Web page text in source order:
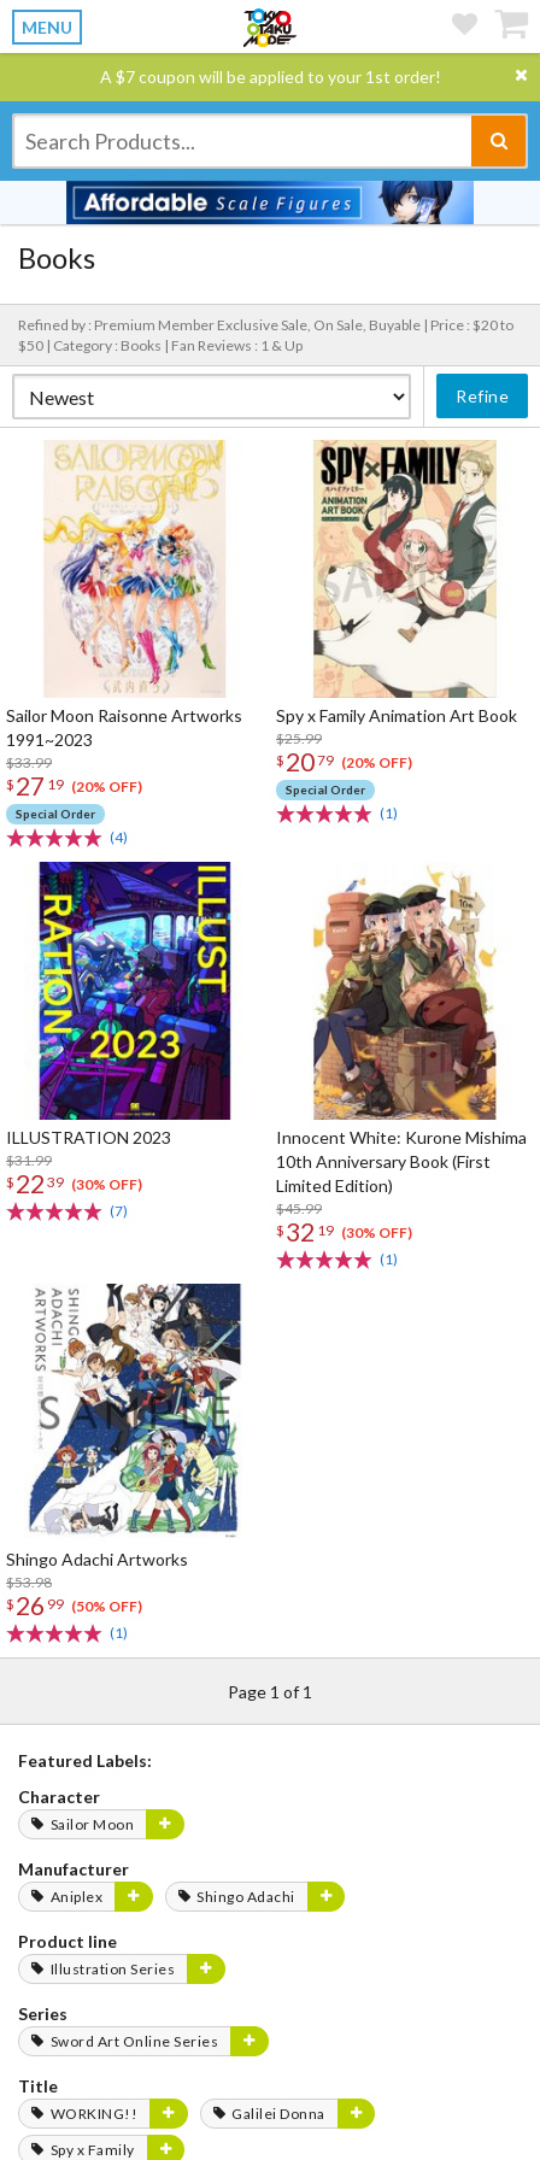
MENU
A $7 coupon will be applied to your 1st order!
Books
Refined by : Premium Member Exclusive Sale, On Sale, Buyable | Price : $20 to
$50 | Category : Books | Fan Reviews : 1 & Up
Refine
Sailor Moon Raisonne Artworks
1991~2023
$33.99
$ 27 19 (20% OFF)
Special Order
(4)
Spy x Family Animation Art Book
$25.99
$ 2079 (20% OFF)
Special Order
(1)
ILLUSTRATION 2023
$31.99
$ 22 39 (30% OFF)
(7)
Innocent White: Kurone Mishima
10th Anniversary Book (First
Limited Edition)
$45.99
$ 32 19 (30% OFF)
(1)
Shingo Adachi Artworks
$53.98
$ 26 99 (50% OFF)
(1)
Page 1 of 1
Featured Labels:
Character
Sailor Moon
Manufacturer
Aniplex Shingo Adachi
Product line
Illustration Series
Series
Sword Art Online Series
Title
WORKING!!
Galilei Donna
Spy x Family